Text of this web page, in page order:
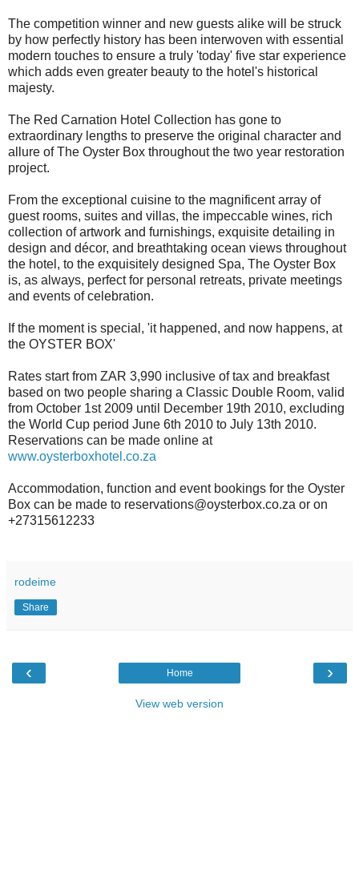
The competition winner and new guests alike will be struck
by how perfectly history has been interwoven with essential
modern touches to ensure a truly 'today' five star experience
which adds even greater beauty to the hotel's historical
majesty.
The Red Carnation Hotel Collection has gone to
extraordinary lengths to preserve the original character and
allure of The Oyster Box throughout the two year restoration
project.
From the exceptional cuisine to the magnificent array of
guest rooms, suites and villas, the impeccable wines, rich
collection of artwork and furnishings, exquisite detailing in
design and décor, and breathtaking ocean views throughout
the hotel, to the exquisitely designed Spa, The Oyster Box
is, as always, perfect for personal retreats, private meetings
and events of celebration.
If the moment is special, 'it happened, and now happens, at
the OYSTER BOX'
Rates start from ZAR 3,990 inclusive of tax and breakfast
based on two people sharing a Classic Double Room, valid
from October 1st 2009 until December 19th 2010, excluding
the World Cup period June 6th 2010 to July 13th 2010.
Reservations can be made online at
www.oysterboxhotel.co.za
Accommodation, function and event bookings for the Oyster
Box can be made to reservations@oysterbox.co.za or on
+27315612233
rodeime
Share
‹ ›
Home
View web version